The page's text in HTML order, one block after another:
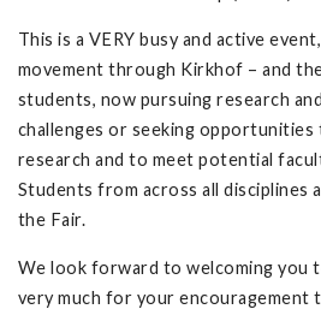
This is a VERY busy and active
movement through Kirkhof – and
students, now pursuing research
challenges or seeking opportunities
research and to meet potential
Students from across all disciplines
the Fair.
We look forward to welcoming you
very much for your encouragement